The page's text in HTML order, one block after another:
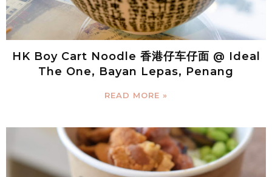
HK Boy Cart Noodle 香港仔车仔面 @ Ideal
The One, Bayan Lepas, Penang
READ MORE »